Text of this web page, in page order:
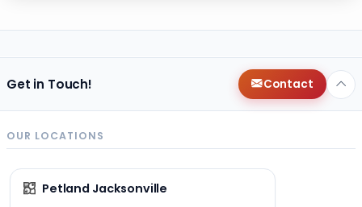
Get in Touch! Contact
OUR LOCATIONS
Petland Jacksonville